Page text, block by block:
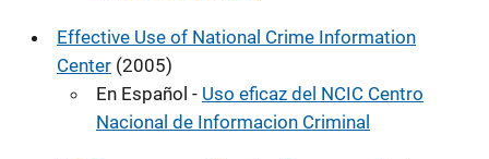
Effective Use of National Crime Information
Center (2005)
En Español - Uso eficaz del NCIC Centro
Nacional de Informacion Criminal